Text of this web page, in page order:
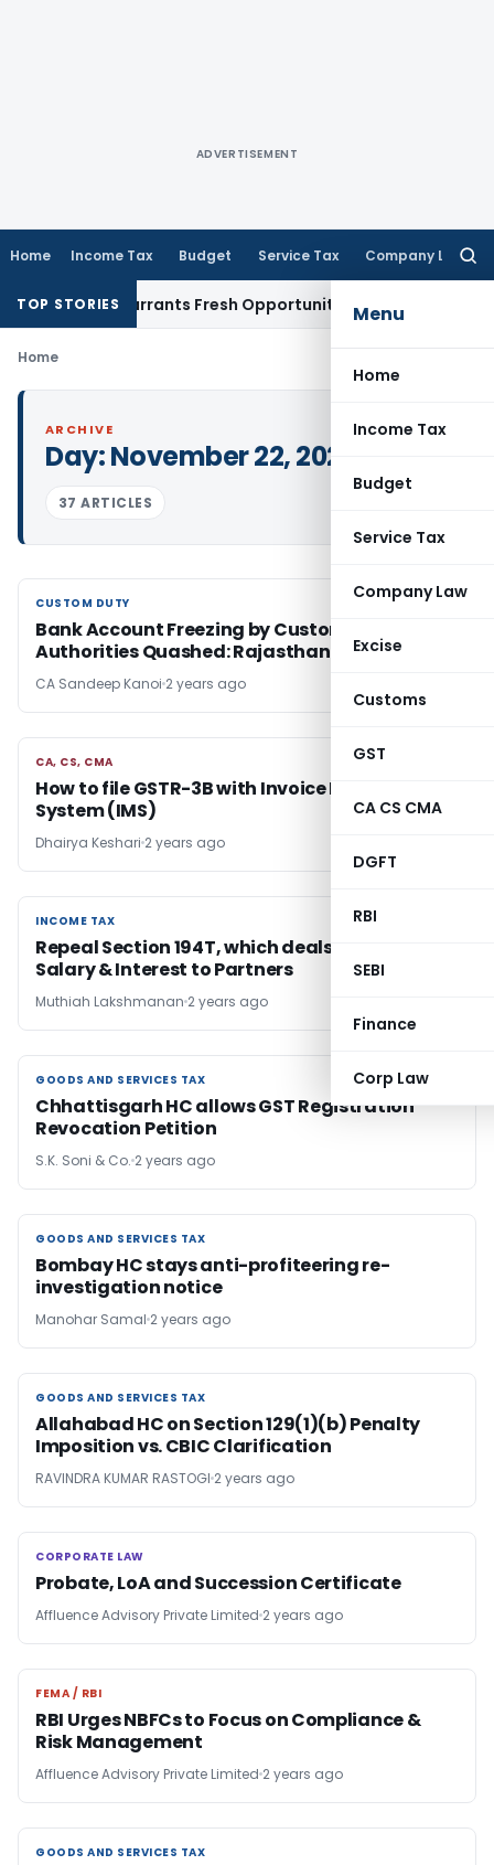
ADVERTISEMENT
Home Income Tax Budget Service Tax Company Law
Menu
Home
Income Tax
Budget
Service Tax
Company Law
Excise
Customs
GST
CA CS CMA
DGFT
RBI
SEBI
Finance
Corp Law
TOP STORIESWarrants Fresh Opportunity to Condone KVAT
Home
ARCHIVE
Day:November 22, 2024
37 ARTICLES
CUSTOM DUTY
CUSTOM DUTY
Bank Account Freezing by Customs
Authorities Quashed: Rajasthan HC Ruling
CA Sandeep Kanoi 2 years ago
CA, CS, CMA
CA, CS, CMA
How to file GSTR-3B with Invoice Management
System (IMS)
Dhairya Keshari 2 years ago
INCOME TAX
INCOME TAX
Repeal Section 194T, which deals with TDS on
Salary & Interest to Partners
Muthiah Lakshmanan 2 years ago
GOODS AND SERVICES TAX
GOODS AND SERVICES TAX
Chhattisgarh HC allows GST Registration
Revocation Petition
S.K. Soni & Co. 2 years ago
GOODS AND SERVICES TAX
GOODS AND SERVICES TAX
Bombay HC stays anti-profiteering re-
investigation notice
Manohar Samal 2 years ago
GOODS AND SERVICES TAX
GOODS AND SERVICES TAX
Allahabad HC on Section 129(1)(b) Penalty
Imposition vs. CBIC Clarification
RAVINDRA KUMAR RASTOGI 2 years ago
CORPORATE LAW
CORPORATE LAW
Probate, LoA and Succession Certificate
Affluence Advisory Private Limited 2 years ago
FEMA / RBI
FEMA / RBI
RBI Urges NBFCs to Focus on Compliance &
Risk Management
Affluence Advisory Private Limited 2 years ago
GOODS AND SERVICES TAX
GOODS AND SERVICES TAX